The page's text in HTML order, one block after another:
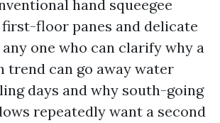
hand squeegee
floor panes and delicate
any one who can clarify why a
trend can go away water
days and why south-going
repeatedly want a second